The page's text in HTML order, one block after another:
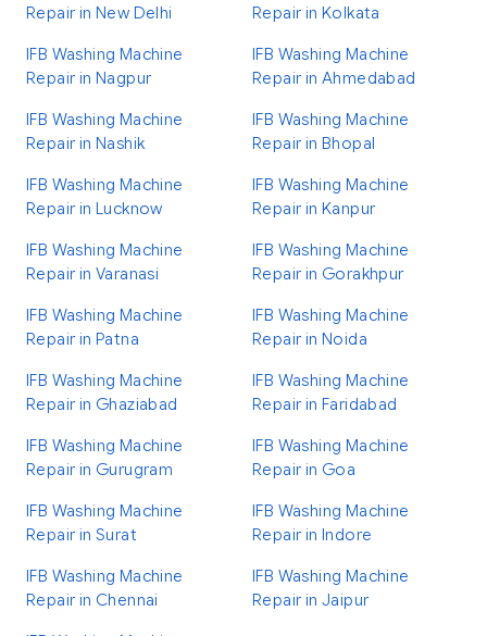
Repair in New Delhi
Repair in Kolkata
IFB Washing Machine
Repair in Nagpur
IFB Washing Machine
Repair in Ahmedabad
IFB Washing Machine
Repair in Nashik
IFB Washing Machine
Repair in Bhopal
IFB Washing Machine
Repair in Lucknow
IFB Washing Machine
Repair in Kanpur
IFB Washing Machine
Repair in Varanasi
IFB Washing Machine
Repair in Gorakhpur
IFB Washing Machine
Repair in Patna
IFB Washing Machine
Repair in Noida
IFB Washing Machine
Repair in Ghaziabad
IFB Washing Machine
Repair in Faridabad
IFB Washing Machine
Repair in Gurugram
IFB Washing Machine
Repair in Goa
IFB Washing Machine
Repair in Surat
IFB Washing Machine
Repair in Indore
IFB Washing Machine
Repair in Chennai
IFB Washing Machine
Repair in Jaipur